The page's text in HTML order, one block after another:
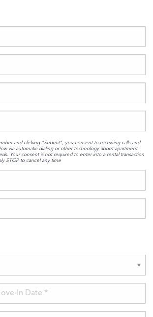
and clicking “Submit”, you consent to receiving calls and
via automatic dialing or other technology about apartment
Your consent is not required to enter into a rental transaction
STOP to cancel any time